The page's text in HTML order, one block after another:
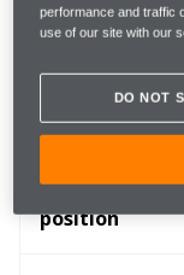
Starting
position
performance and traffic
use of our site with our
DO NOT